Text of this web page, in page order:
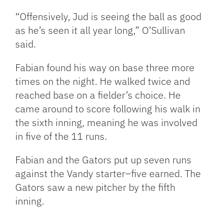
“Offensively, Jud is seeing the ball as good
as he’s seen it all year long,” O’Sullivan
said.
Fabian found his way on base three more
times on the night. He walked twice and
reached base on a fielder’s choice. He
came around to score following his walk in
the sixth inning, meaning he was involved
in five of the 11 runs.
Fabian and the Gators put up seven runs
against the Vandy starter–five earned. The
Gators saw a new pitcher by the fifth
inning.